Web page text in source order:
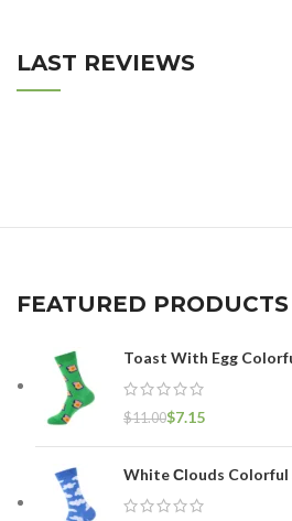
LAST REVIEWS
FEATURED PRODUCTS
Toast With Egg
$11.00$7.15
White Сlouds Colorful